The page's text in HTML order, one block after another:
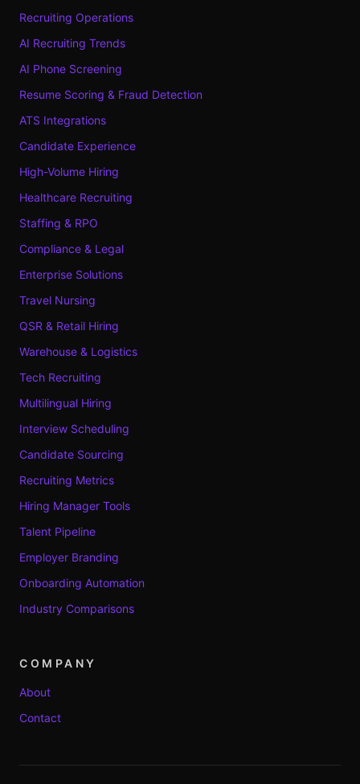
Recruiting Operations
AI Recruiting Trends
AI Phone Screening
Resume Scoring & Fraud Detection
ATS Integrations
Candidate Experience
High-Volume Hiring
Healthcare Recruiting
Staffing & RPO
Compliance & Legal
Enterprise Solutions
Travel Nursing
QSR & Retail Hiring
Warehouse & Logistics
Tech Recruiting
Multilingual Hiring
Interview Scheduling
Candidate Sourcing
Recruiting Metrics
Hiring Manager Tools
Talent Pipeline
Employer Branding
Onboarding Automation
Industry Comparisons
COMPANY
About
Contact